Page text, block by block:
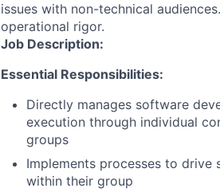
issues with non-technical
operational rigor.
Job Description:
Essential Responsibilities:
Directly manages software
execution through individual
groups
Implements processes to
within their group